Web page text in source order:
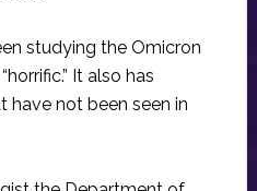
studying the Omicron
It also has
have not been seen in